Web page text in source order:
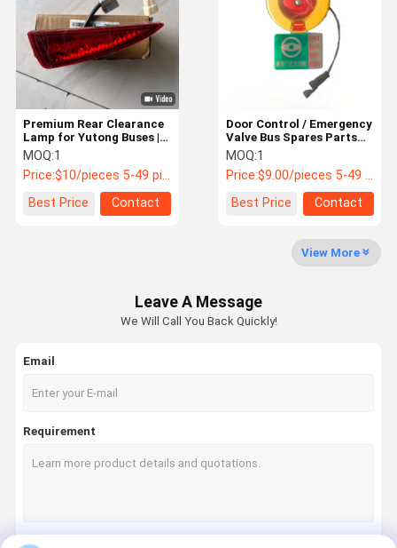
Home Products Factory Tour
Quality
Control
News Cases
Request A
Quote
Jinlong Bus Parts
Door Control / Emergency
Valve Bus Spares Parts
for Yutong & King Long
Buses PN 6100-02117
MOQ:1
Price:$9.00/pieces 5-49 pieces
Best Price
Contact
Premium Rear Clearance
Lamp for Yutong Buses |
PN: 4114-00210
MOQ:1
Price:$10/pieces 5-49 pieces
Best Price
Contact
View More
Leave A Message
We Will Call You Back Quickly!
Email
Requirement